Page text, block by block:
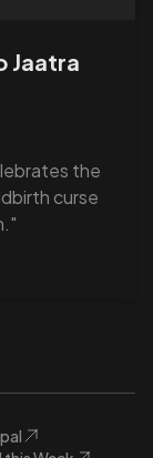
Jaatra
the
curse